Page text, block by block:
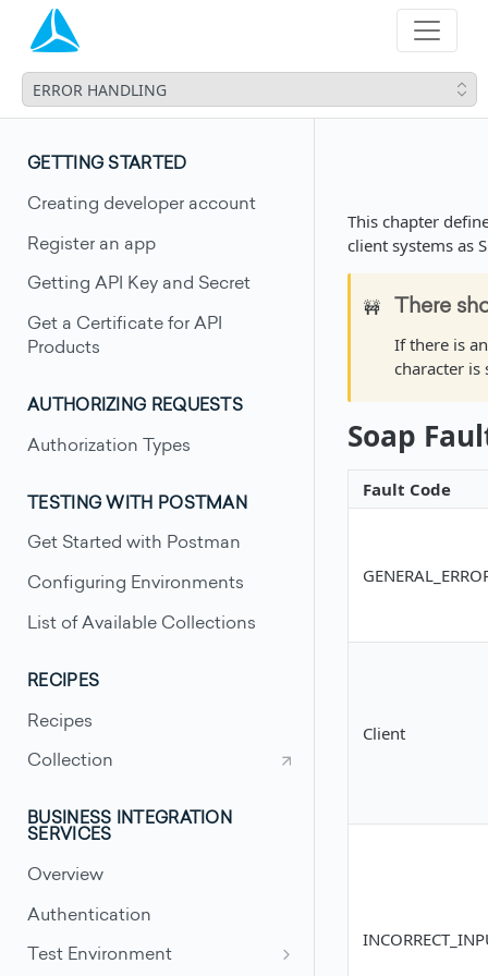
ERROR HANDLING
GETTING STARTED
Creating developer account
Register an app
Getting API Key and Secret
Get a Certificate for API
Products
AUTHORIZING REQUESTS
Authorization Types
TESTING WITH POSTMAN
Get Started with Postman
Configuring Environments
List of Available Collections
RECIPES
Recipes
Collection
BUSINESS INTEGRATION
SERVICES
Overview
Authentication
Test Environment
This chapter
client systems as
🚧 There
If there is
character is
Soap
Fault Code
Client